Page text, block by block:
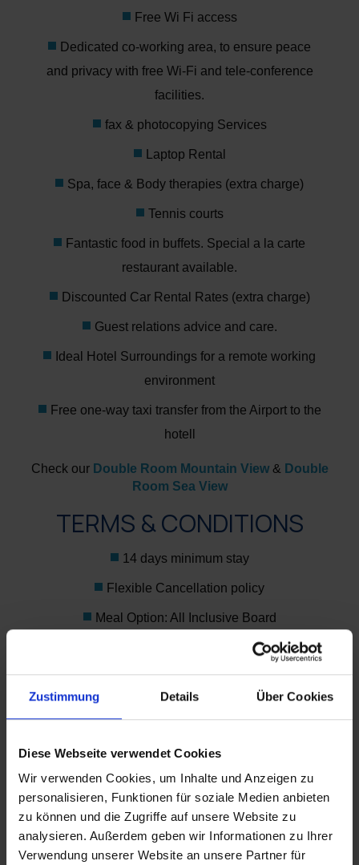
Zustimmung Details Über Cookies
Diese Webseite verwendet Cookies
Wir verwenden Cookies, um Inhalte und Anzeigen zu
personalisieren, Funktionen für soziale Medien anbieten
zu können und die Zugriffe auf unsere Website zu
analysieren. Außerdem geben wir Informationen zu Ihrer
Verwendung unserer Website an unsere Partner für
Free Wi Fi access
Dedicated co-working area, to ensure peace
and privacy with free Wi-Fi and tele-conference
facilities.
fax & photocopying Services
Laptop Rental
Spa, face & Body therapies (extra charge)
Tennis courts
Fantastic food in buffets. Special a la carte
restaurant available.
Discounted Car Rental Rates (extra charge)
Guest relations advice and care.
Ideal Hotel Surroundings for a remote working
environment
Free one-way taxi transfer from the Airport to the
hotell
Check our Double Room Mountain View& Double
Room Sea View
TERMS & CONDITIONS
14 days minimum stay
Flexible Cancellation policy
Meal Option: All Inclusive Board
Corporate details are mandatory.
designed especially for your needs.
WO SIND WIR?